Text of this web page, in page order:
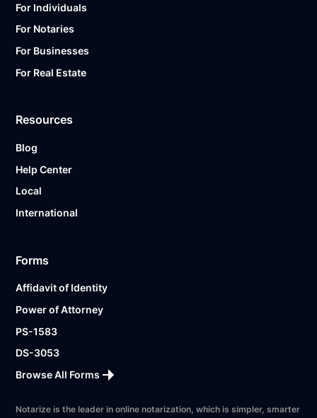
For Individuals
For Notaries
For Businesses
For Real Estate
Resources
Blog
Help Center
Local
International
Forms
Affidavit of Identity
Power of Attorney
PS-1583
DS-3053
Browse All Forms
Notarize is the leader in online notarization, which is simpler, smarter